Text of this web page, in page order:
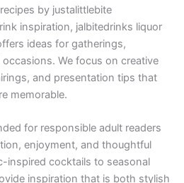
by justalittlebite
inspiration, jalbitedrinks liquor
ideas for gatherings,
We focus on creative
and presentation tips that
memorable.
for responsible adult readers
enjoyment, and thoughtful
inspired cocktails to seasonal
inspiration that is both stylish